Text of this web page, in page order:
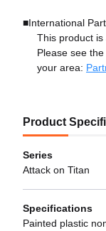
■International
This product is
Please see
your area:
Product
Series
Attack on Titan
Specifications
Painted plastic